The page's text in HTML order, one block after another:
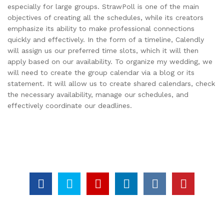
especially for large groups. StrawPoll is one of the main
objectives of creating all the schedules, while its creators
emphasize its ability to make professional connections
quickly and effectively. In the form of a timeline, Calendly
will assign us our preferred time slots, which it will then
apply based on our availability. To organize my wedding, we
will need to create the group calendar via a blog or its
statement. It will allow us to create shared calendars, check
the necessary availability, manage our schedules, and
effectively coordinate our deadlines.